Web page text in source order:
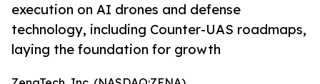
execution on AI drones and defense
technology, including Counter-UAS roadmaps,
laying the foundation for growth